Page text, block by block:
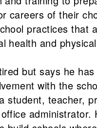
careers of their
practices that
health and physical
but says he
with the
student, teacher,
administrator.